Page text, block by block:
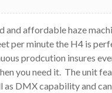
and affordable haze
per minute the H4 is
prodcution insures
you need it. The unit
DMX capability and